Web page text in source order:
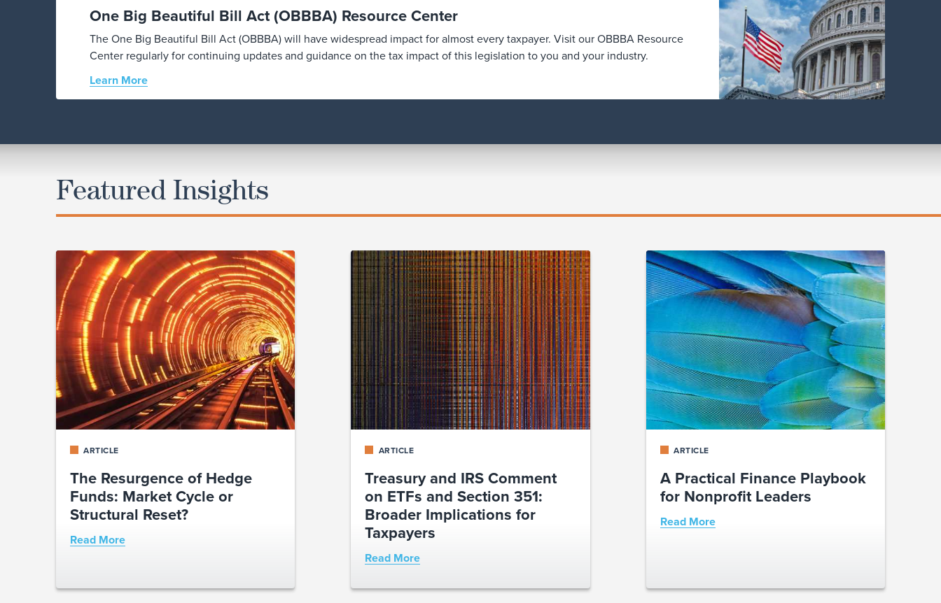
One Big Beautiful Bill Act (OBBBA) Resource Center
The One Big Beautiful Bill Act (OBBBA) will have widespread impact for almost every taxpayer. Visit our OBBBA Resource
Center regularly for continuing updates and guidance on the tax impact of this legislation to you and your industry.
Learn More
Featured Insights
ARTICLE
The Resurgence of Hedge
Funds: Market Cycle or
Structural Reset?
Read More
ARTICLE
Treasury and IRS Comment
on ETFs and Section 351:
Broader Implications for
Taxpayers
Read More
ARTICLE
A Practical Finance Playbook
for Nonprofit Leaders
Read More